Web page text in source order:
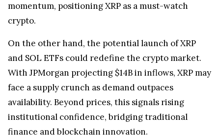
momentum, positioning XRP as a must-watch
crypto.
On the other hand, the potential launch of XRP
and SOL ETFs could redefine the crypto market.
With JPMorgan projecting $14B in inflows, XRP may
face a supply crunch as demand outpaces
availability. Beyond prices, this signals rising
institutional confidence, bridging traditional
finance and blockchain innovation.